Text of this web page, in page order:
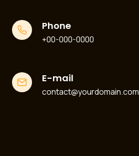
Phone
+00-000-0000
E-mail
contact@yourdomain.com